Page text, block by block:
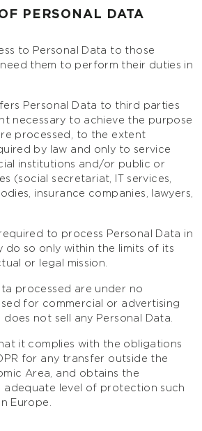
PERSONAL DATA
to Personal Data to those
them to perform their duties in
Personal Data to third parties
necessary to achieve the purpose
processed, to the extent
by law and only to service
institutions and/or public or
(social secretariat, IT services,
insurance companies, lawyers,
to process Personal Data in
do so only within the limits of its
or legal mission.
processed are under no
for commercial or advertising
does not sell any Personal Data.
it complies with the obligations
for any transfer outside the
Area, and obtains the
adequate level of protection such
Europe.